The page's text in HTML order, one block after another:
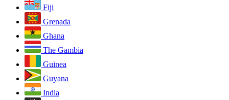
Fiji
Grenada
Ghana
The Gambia
Guinea
Guyana
India